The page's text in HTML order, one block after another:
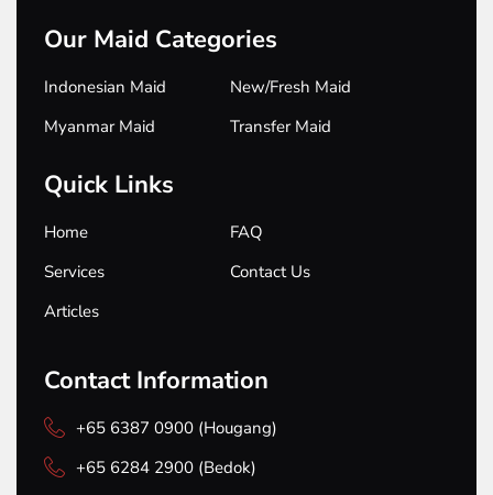
Our Maid Categories
Indonesian Maid
Myanmar Maid
New/Fresh Maid
Transfer Maid
Quick Links
Home
Services
Articles
FAQ
Contact Us
Contact Information
+65 6387 0900 (Hougang)
+65 6284 2900 (Bedok)